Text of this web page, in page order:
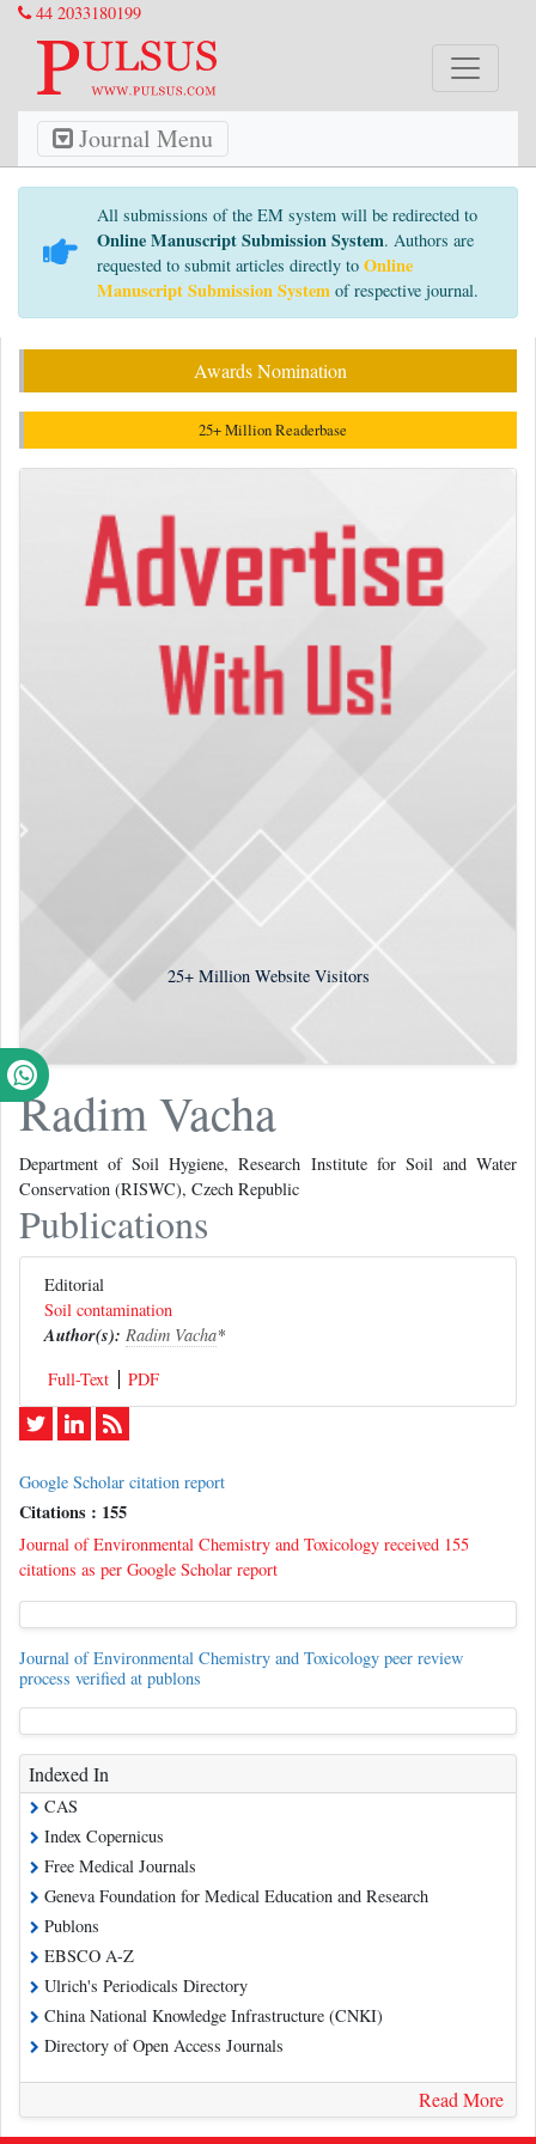
44 2033180199
Journal Menu
All submissions of the EM system will be redirected to
Online Manuscript Submission System. Authors are
requested to submit articles directly to Online
Manuscript Submission System of respective journal.
Awards Nomination
25+ Million Readerbase
25+Million Website Visitors
Radim Vacha
Department of Soil Hygiene, Research Institute for Soil and Water
Conservation (RISWC), Czech Republic
Publications
Editorial
Soil contamination
Author(s): Radim Vacha*
Full-Text
PDF
Google Scholar citation report
Citations : 155
Journal of Environmental Chemistry and Toxicology received 155
citations as per Google Scholar report
Journal of Environmental Chemistry and Toxicology peer review
process verified at publons
Indexed In
CAS
Index Copernicus
Free Medical Journals
Geneva Foundation for Medical Education and Research
Publons
EBSCO A-Z
Ulrich's Periodicals Directory
China National Knowledge Infrastructure (CNKI)
Directory of Open Access Journals
Read More